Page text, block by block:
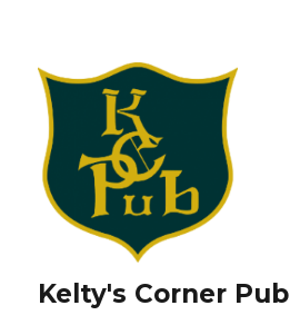
Kelty's Corner Pub